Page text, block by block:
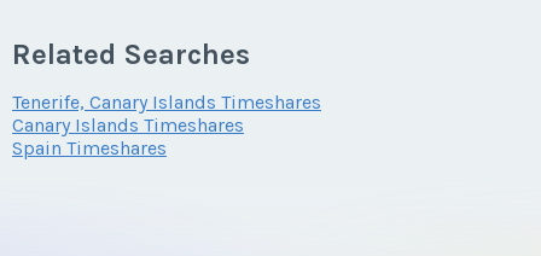
Related Searches
Tenerife, Canary Islands Timeshares
Canary Islands Timeshares
Spain Timeshares